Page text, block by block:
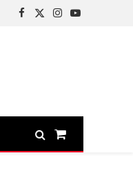
Facebook
X
Instagram
YouTube
Shopping